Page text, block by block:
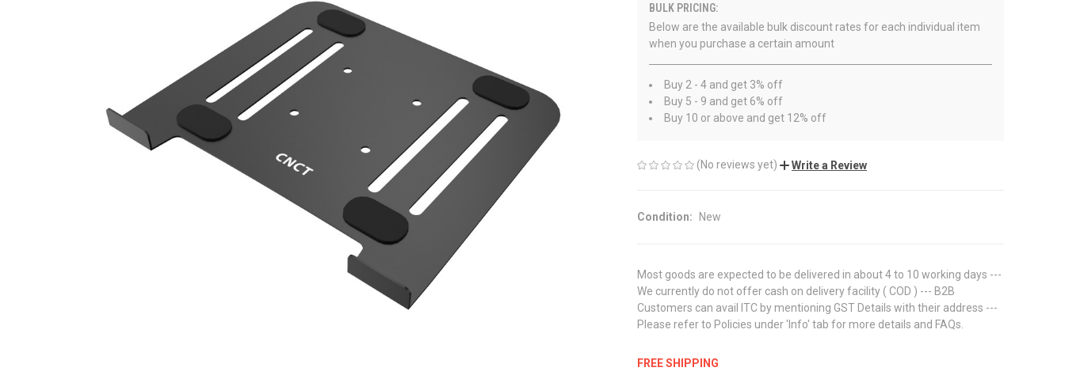
BULK PRICING:
Below are the available bulk discount rates for each individual item
when you purchase a certain amount
Buy 2 - 4 and get 3% off
Buy 5 - 9 and get 6% off
Buy 10 or above and get 12% off
(No reviews yet) Write a Review
Condition: New
Most goods are expected to be delivered in about 4 to 10 working days ---
We currently do not offer cash on delivery facility ( COD ) --- B2B
Customers can avail ITC by mentioning GST Details with their address ---
Please refer to Policies under 'Info' tab for more details and FAQs.
FREE SHIPPING